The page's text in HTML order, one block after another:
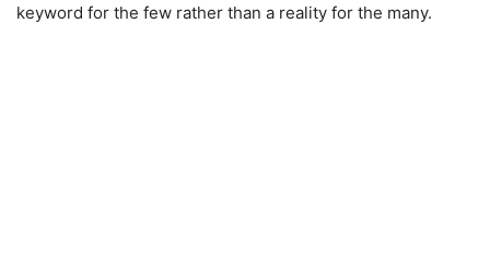
keyword for the few rather than a reality for the many.